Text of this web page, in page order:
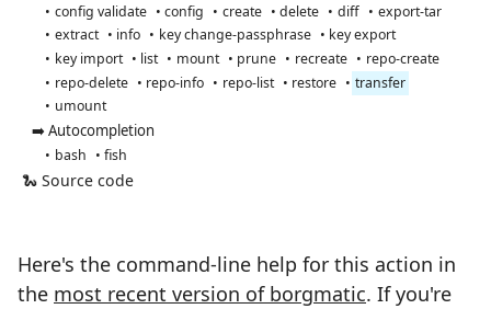
config validate
config create delete diff
export-tar
extract
info key change-passphrase
key export
key import
list mount prune recreate
repo-create
repo-delete
repo-info repo-list restore
transfer
umount
➡️ Autocompletion
bash fish
🐍 Source code
Here's the command-line help for this action in
the most recent version of borgmatic. If you're